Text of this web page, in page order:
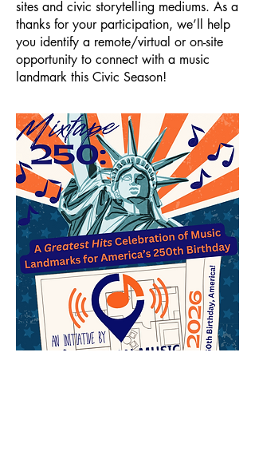
sites and civic storytelling mediums. As a
thanks for your participation, we’ll help
you identify a remote/virtual or on-site
opportunity to connect with a music
landmark this Civic Season!